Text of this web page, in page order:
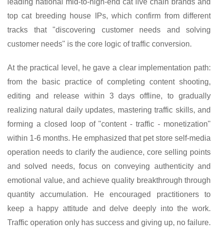
top cat breeding house IPs, which confirm from different
tracks that "discovering customer needs and solving
customer needs" is the core logic of traffic conversion.
At the practical level, he gave a clear implementation path:
from the basic practice of completing content shooting,
editing and release within 3 days offline, to gradually
realizing natural daily updates, mastering traffic skills, and
forming a closed loop of "content - traffic - monetization"
within 1-6 months. He emphasized that pet store self-media
operation needs to clarify the audience, core selling points
and solved needs, focus on conveying authenticity and
emotional value, and achieve quality breakthrough through
quantity accumulation. He encouraged practitioners to
keep a happy attitude and delve deeply into the work.
Traffic operation only has success and giving up, no failure.